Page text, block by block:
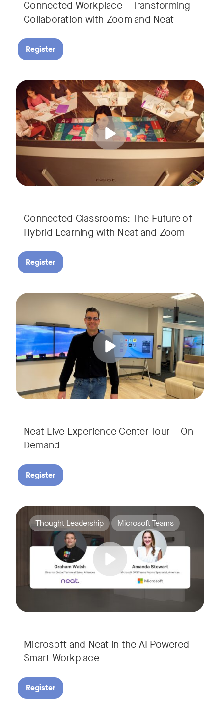
Connected Workplace – Transforming
Collaboration with Zoom and Neat
Register
Connected Classrooms: The Future of
Hybrid Learning with Neat and Zoom
Hear from Dr. Lance Ford, Zoom Room Educator at
Register
Tags:
Neat Live Experience Center Tour – On
Demand
Join us for a 30-minute showcase designed to
Register
Microsoft and Neat in the AI Powered
Smart Workplace
Join Amanda Stewart from Microsoft, and Graham Walsh
Register
Tags:
Thought Leadership Microsoft Teams